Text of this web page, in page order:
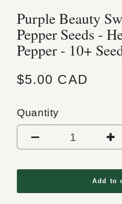
Purple Beauty
Pepper Seeds -
Pepper - 10+
Regular price
$5.00 CAD
Quantity
Decrease
Add to